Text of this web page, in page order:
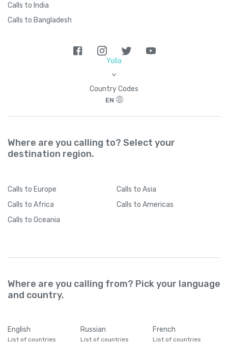
Calls to India
Calls to Bangladesh
Yolla
>
Country Codes
EN
Where are you calling to? Select your
destination region.
Calls to Europe Calls to Asia
Calls to Africa Calls to Americas
Calls to Oceania
Where are you calling from? Pick your language
and country.
English
List of countries
Russian
List of countries
French
List of countries